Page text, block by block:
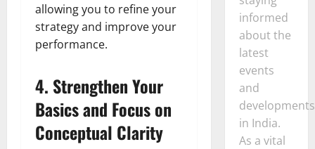
allowing you to refine your
strategy and improve your
performance.
4. Strengthen Your
Basics and Focus on
Conceptual Clarity
informed
about the
latest
events
and
developments
in India.
As a vital